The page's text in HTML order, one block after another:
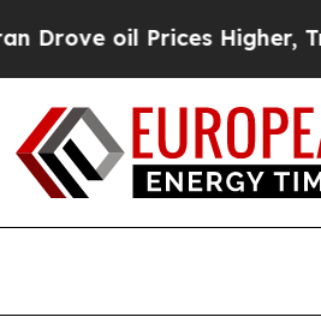
oil Prices Higher, Trump